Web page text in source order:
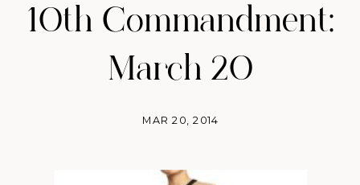
10th Commandment:
March 20
MAR 20, 2014